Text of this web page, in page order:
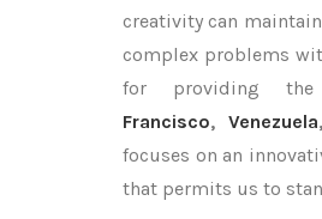
creativity can
complex problems
for providing
Francisco,Venezuela
focuses on an
that permits us to